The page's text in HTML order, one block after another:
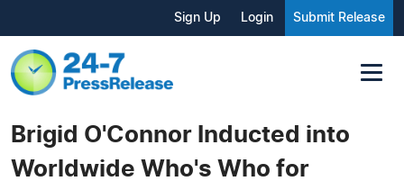
Sign Up Login Submit Release
Brigid O'Connor Inducted into
Worldwide Who's Who for